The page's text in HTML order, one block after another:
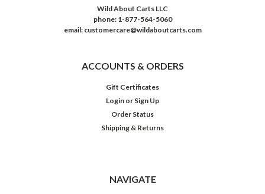
Wild About Carts LLC
phone: 1-877-564-5060
email: customercare@wildaboutcarts.com
ACCOUNTS & ORDERS
Gift Certificates
Login or Sign Up
Order Status
Shipping & Returns
NAVIGATE